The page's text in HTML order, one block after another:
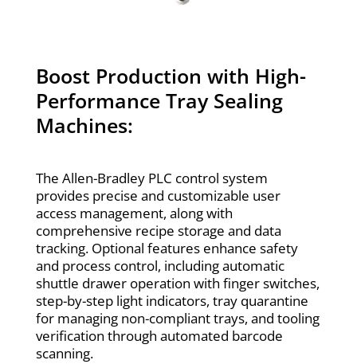
Boost Production with High-
Performance Tray Sealing
Machines:
The Allen-Bradley PLC control system
provides precise and customizable user
access management, along with
comprehensive recipe storage and data
tracking. Optional features enhance safety
and process control, including automatic
shuttle drawer operation with finger switches,
step-by-step light indicators, tray quarantine
for managing non-compliant trays, and tooling
verification through automated barcode
scanning.